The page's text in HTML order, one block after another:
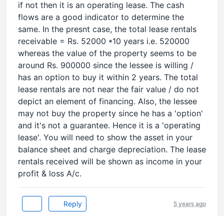
if not then it is an operating lease. The cash
flows are a good indicator to determine the
same. In the presnt case, the total lease rentals
receivable = Rs. 52000 *10 years i.e. 520000
whereas the value of the property seems to be
around Rs. 900000 since the lessee is willing /
has an option to buy it within 2 years. The total
lease rentals are not near the fair value / do not
depict an element of financing. Also, the lessee
may not buy the property since he has a 'option'
and it's not a guarantee. Hence it is a 'operating
lease'. You will need to show the asset in your
balance sheet and charge depreciation. The lease
rentals received will be shown as income in your
profit & loss A/c.
Reply 5 years ago